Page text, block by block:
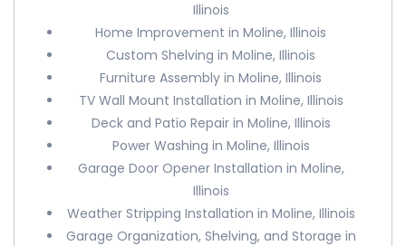
Illinois
Home Improvement in Moline, Illinois
Custom Shelving in Moline, Illinois
Furniture Assembly in Moline, Illinois
TV Wall Mount Installation in Moline, Illinois
Deck and Patio Repair in Moline, Illinois
Power Washing in Moline, Illinois
Garage Door Opener Installation in Moline,
Illinois
Weather Stripping Installation in Moline, Illinois
Garage Organization, Shelving, and Storage in